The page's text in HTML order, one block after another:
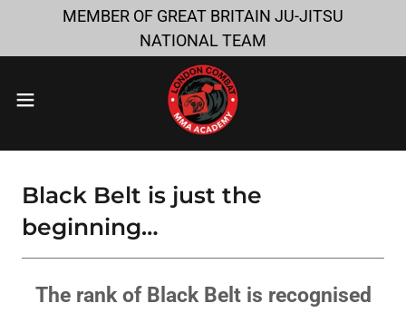
MEMBER OF GREAT BRITAIN JU-JITSU
NATIONAL TEAM
Black Belt is just the
beginning…
The rank of Black Belt is recognised